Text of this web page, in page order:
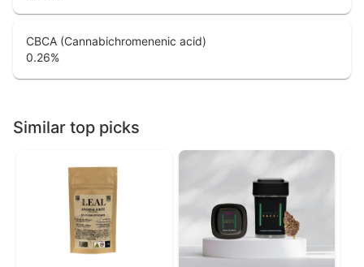
CBCA (Cannabichromenenic acid)
0.26%
Similar top picks